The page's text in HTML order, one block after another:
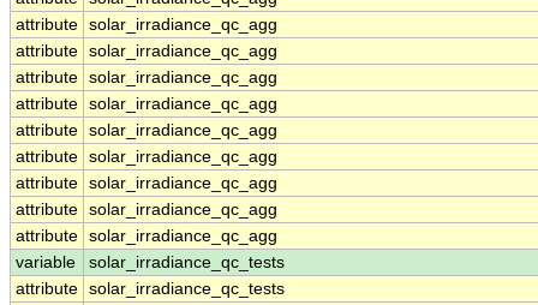
attribute solar_irradiance_qc_agg
attribute solar_irradiance_qc_agg
attribute solar_irradiance_qc_agg
attribute solar_irradiance_qc_agg
attribute solar_irradiance_qc_agg
attribute solar_irradiance_qc_agg
attribute solar_irradiance_qc_agg
attribute solar_irradiance_qc_agg
attribute solar_irradiance_qc_agg
variable
solar_irradiance_qc_tests
attribute solar_irradiance_qc_tests